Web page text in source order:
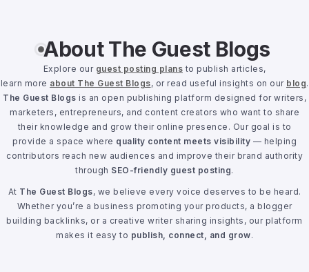
About The Guest Blogs
Explore our guest posting plans to publish articles,
learn more about The Guest Blogs, or read useful insights on our blog.
The Guest Blogs is an open publishing platform designed for writers,
marketers, entrepreneurs, and content creators who want to share
their knowledge and grow their online presence. Our goal is to
provide a space where quality content meets visibility — helping
contributors reach new audiences and improve their brand authority
through SEO-friendly guest posting.
At The Guest Blogs, we believe every voice deserves to be heard.
Whether you’re a business promoting your products, a blogger
building backlinks, or a creative writer sharing insights, our platform
makes it easy to publish, connect, and grow.